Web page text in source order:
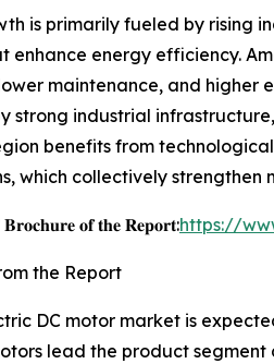
is primarily fueled by rising
enhance energy efficiency.
maintenance, and higher
strong industrial
benefits from
which collectively strengthen
𝐨𝐟 𝐭𝐡𝐞 𝐑𝐞𝐩𝐨𝐫𝐭:https://
the Report
DC motor market is
lead the product